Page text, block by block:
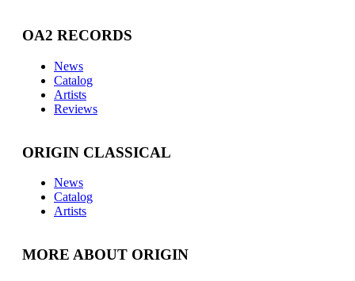
OA2 RECORDS
News
Catalog
Artists
Reviews
ORIGIN CLASSICAL
News
Catalog
Artists
MORE ABOUT ORIGIN